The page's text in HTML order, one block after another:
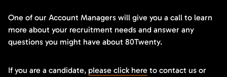
One of our Account Managers will give you a call to learn
more about your recruitment needs and answer any
questions you might have about 80Twenty.
If you are a candidate, please click here to contact us or